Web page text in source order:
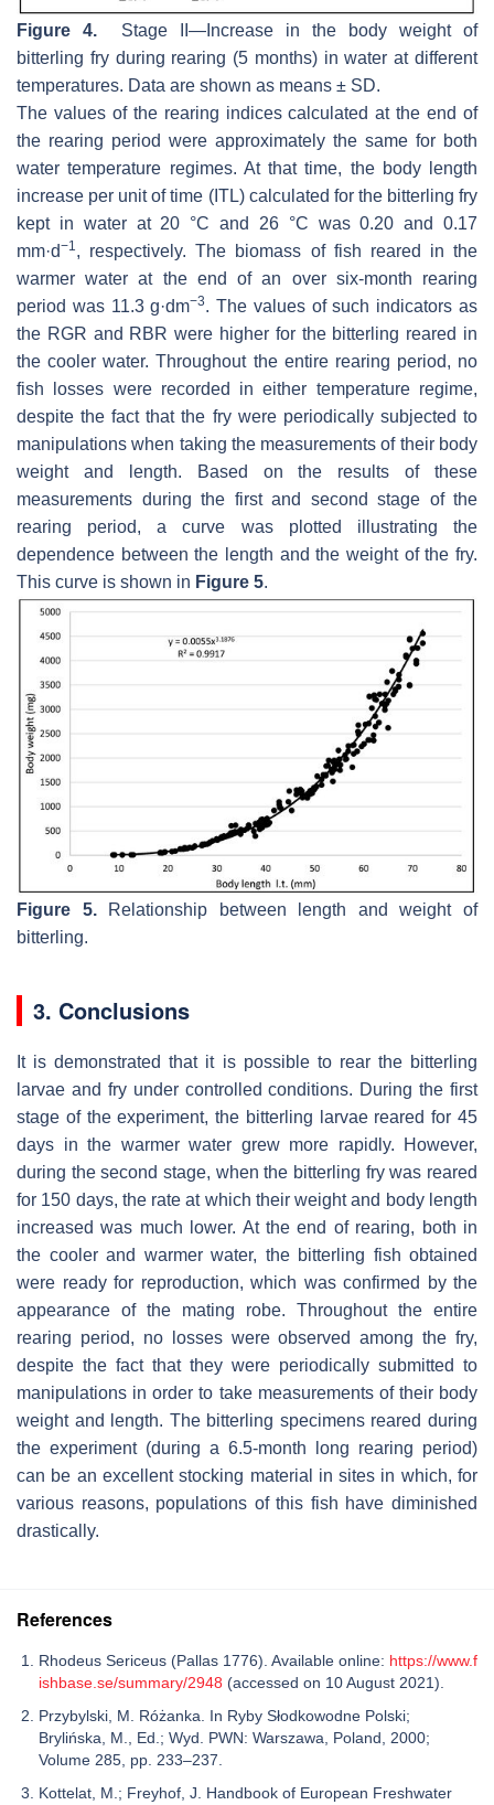
Figure 4. Stage II—Increase in the body weight of
bitterling fry during rearing (5 months) in water at different
temperatures. Data are shown as means ± SD.
The values of the rearing indices calculated at the end of
the rearing period were approximately the same for both
water temperature regimes. At that time, the body length
increase per unit of time (ITL) calculated for the bitterling fry
kept in water at 20 °C and 26 °C was 0.20 and 0.17
mm·d−1, respectively. The biomass of fish reared in the
warmer water at the end of an over six-month rearing
period was 11.3 g·dm−3. The values of such indicators as
the RGR and RBR were higher for the bitterling reared in
the cooler water. Throughout the entire rearing period, no
fish losses were recorded in either temperature regime,
despite the fact that the fry were periodically subjected to
manipulations when taking the measurements of their body
weight and length. Based on the results of these
measurements during the first and second stage of the
rearing period, a curve was plotted illustrating the
dependence between the length and the weight of the fry.
This curve is shown in Figure 5.
Figure 5.Relationship between length and weight of
bitterling.
3. Conclusions
It is demonstrated that it is possible to rear the bitterling
larvae and fry under controlled conditions. During the first
stage of the experiment, the bitterling larvae reared for 45
days in the warmer water grew more rapidly. However,
during the second stage, when the bitterling fry was reared
for 150 days, the rate at which their weight and body length
increased was much lower. At the end of rearing, both in
the cooler and warmer water, the bitterling fish obtained
were ready for reproduction, which was confirmed by the
appearance of the mating robe. Throughout the entire
rearing period, no losses were observed among the fry,
despite the fact that they were periodically submitted to
manipulations in order to take measurements of their body
weight and length. The bitterling specimens reared during
the experiment (during a 6.5-month long rearing period)
can be an excellent stocking material in sites in which, for
various reasons, populations of this fish have diminished
drastically.
References
Rhodeus Sericeus (Pallas 1776). Available online: https://www.f
ishbase.se/summary/2948 (accessed on 10 August 2021).
Przybylski, M. Różanka. In Ryby Słodkowodne Polski;
Brylińska, M., Ed.; Wyd. PWN: Warszawa, Poland, 2000;
Volume 285, pp. 233–237.
Kottelat, M.; Freyhof, J. Handbook of European Freshwater